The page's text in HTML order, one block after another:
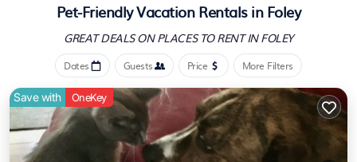
Pet-Friendly Vacation Rentals in Foley
GREAT DEALS ON PLACESTO RENT IN FOLEY
Dates Guests Price More Filters
Save with OneKey